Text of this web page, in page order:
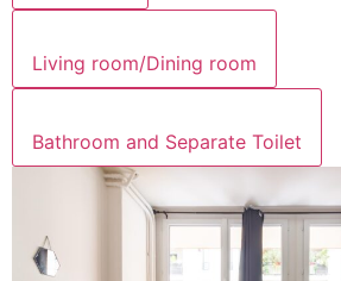
Living room/Dining room
Bathroom and Separate Toilet